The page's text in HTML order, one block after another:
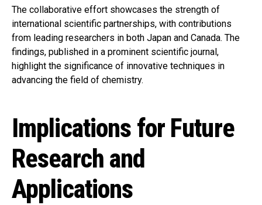
The collaborative effort showcases the strength of
international scientific partnerships, with contributions
from leading researchers in both Japan and Canada. The
findings, published in a prominent scientific journal,
highlight the significance of innovative techniques in
advancing the field of chemistry.
Implications for Future
Research and
Applications